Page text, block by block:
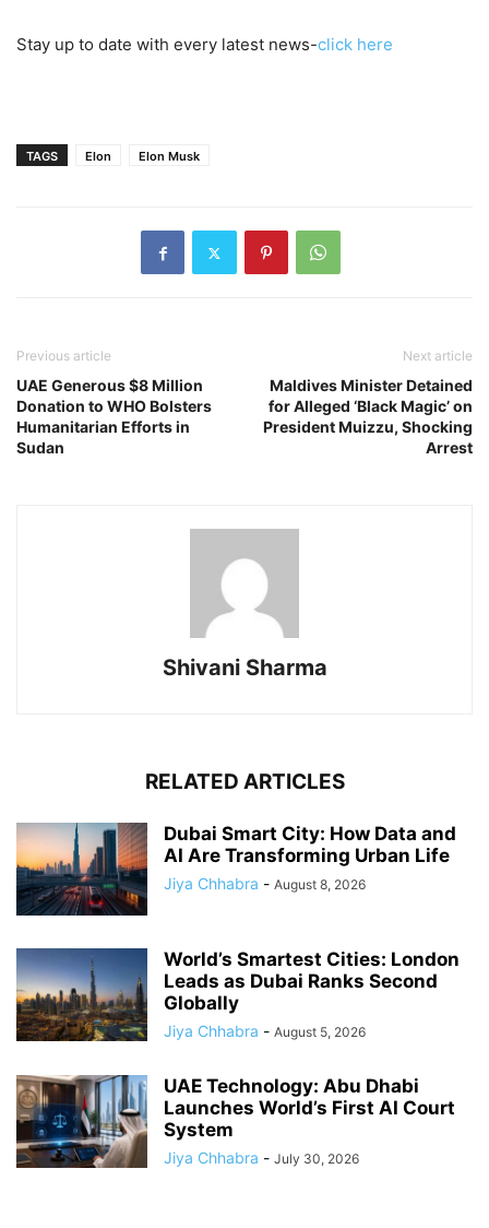
Stay up to date with every latest news-click here
TAGS Elon Elon Musk
Previous article
UAE Generous $8 Million
Donation to WHO Bolsters
Humanitarian Efforts in
Sudan
Next article
Maldives Minister Detained
for Alleged ‘Black Magic’ on
President Muizzu, Shocking
Arrest
Shivani Sharma
RELATED ARTICLES
Dubai Smart City: How Data and
AI Are Transforming Urban Life
Jiya Chhabra - August 8, 2026
World’s Smartest Cities: London
Leads as Dubai Ranks Second
Globally
Jiya Chhabra - August 5, 2026
UAE Technology: Abu Dhabi
Launches World’s First AI Court
System
Jiya Chhabra - July 30, 2026